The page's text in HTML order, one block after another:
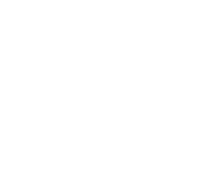
"profound and joyously witty